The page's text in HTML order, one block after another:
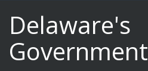
Delaware's
Government